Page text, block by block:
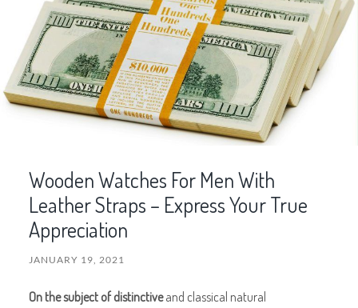
Wooden Watches For Men With
Leather Straps – Express Your True
Appreciation
JANUARY 19, 2021
On the subject of distinctiveand classical natural